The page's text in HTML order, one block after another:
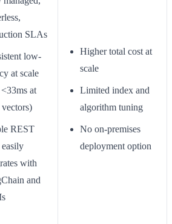
SLAs
low-
at scale
at
REST
with
and
Higher total cost at
scale
Limited index and
algorithm tuning
No on-premises
deployment option